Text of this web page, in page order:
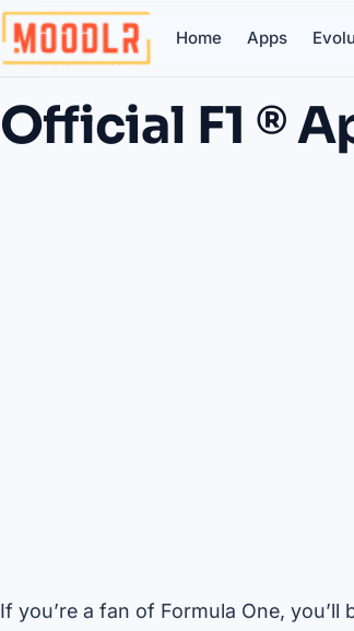
Home Apps
Official F1 ®
If you’re a fan of Formula One,